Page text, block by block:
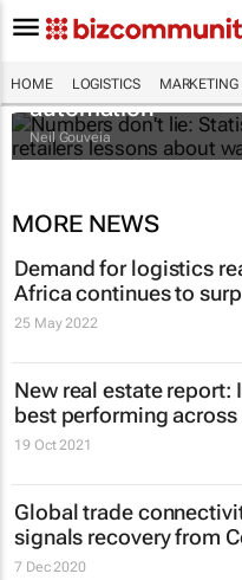
HOME LOGISTICS
African retailers
automation
Neil Gouveia
MORE NEWS
Demand for logistics
Africa continues to
25 May 2022
New real estate report:
best performing across
19 Oct 2021
Global trade
signals recovery from
7 Dec 2020